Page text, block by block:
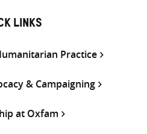
LINKS
Practice
& Campaigning
at Oxfam